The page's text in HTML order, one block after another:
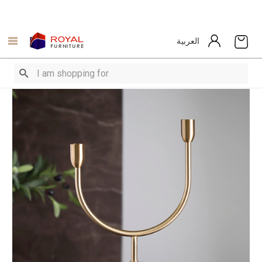
العربية